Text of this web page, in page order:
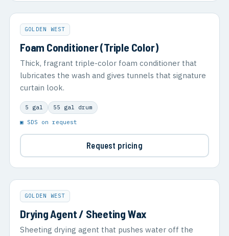
GOLDEN WEST
Foam Conditioner (Triple Color)
Thick, fragrant triple-color foam conditioner that
lubricates the wash and gives tunnels that signature
curtain look.
5 gal 55 gal drum
▣ SDS on request
Request pricing
GOLDEN WEST
Drying Agent / Sheeting Wax
Sheeting drying agent that pushes water off the